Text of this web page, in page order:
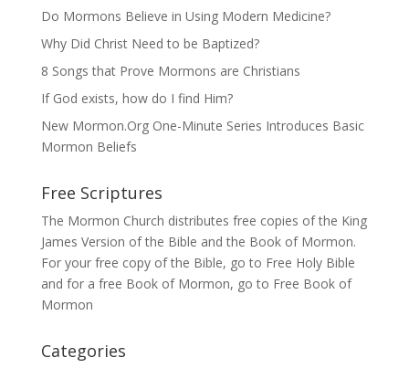
Do Mormons Believe in Using Modern Medicine?
Why Did Christ Need to be Baptized?
8 Songs that Prove Mormons are Christians
If God exists, how do I find Him?
New Mormon.Org One-Minute Series Introduces Basic
Mormon Beliefs
Free Scriptures
The Mormon Church distributes free copies of the King
James Version of the Bible and the Book of Mormon.
For your free copy of the Bible, go to Free Holy Bible
and for a free Book of Mormon, go to Free Book of
Mormon
Categories